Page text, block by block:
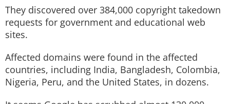
They discovered over 384,000 copyright takedown
requests for government and educational web
sites.
Affected domains were found in the affected
countries, including India, Bangladesh, Colombia,
Nigeria, Peru, and the United States, in dozens.